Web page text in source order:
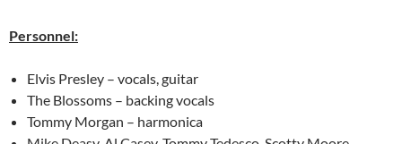
Personnel:
Elvis Presley – vocals, guitar
The Blossoms – backing vocals
Tommy Morgan – harmonica